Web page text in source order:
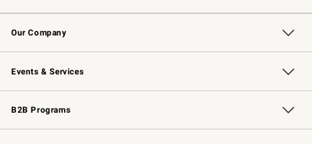
Contact Us Track Your Order
Returns & Exchanges Shipping Information
Email Preferences
Site Feedback
Our Company
Our Story Williams-Sonoma Inc.
Careers
Store Locator
Events & Services
Wedding & Gift Registry Free Design Services
Events Knife Sharpening
Gift Cards
B2B Programs
B2B Overview Contract
Trade Professional Chefs
Corporate Gifting